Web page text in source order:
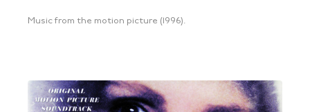
Music from the motion picture (1996).